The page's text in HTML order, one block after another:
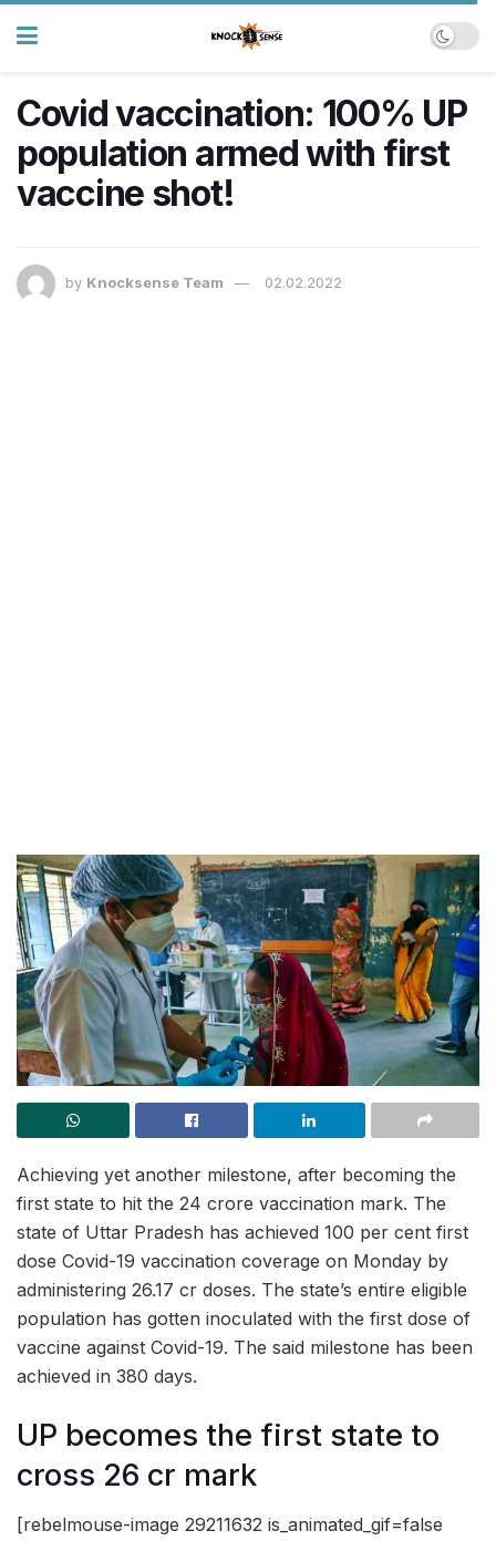
Covid vaccination: 100% UP
population armed with first
vaccine shot!
by Knocksense Team 02.02.2022
Achieving yet another milestone, after becoming the
first state to hit the 24 crore vaccination mark. The
state of Uttar Pradesh has achieved 100 per cent first
dose Covid-19 vaccination coverage on Monday by
administering 26.17 cr doses. The state’s entire eligible
population has gotten inoculated with the first dose of
vaccine against Covid-19. The said milestone has been
achieved in 380 days.
UP becomes the first state to
cross 26 cr mark
[rebelmouse-image 29211632 is_animated_gif=false